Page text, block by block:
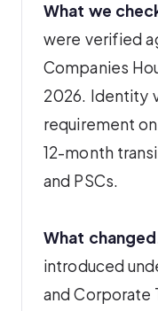
What we
were verified
Companies
2026. Identity
requirement
12-month
and PSCs.
What
introduced
and Corporate